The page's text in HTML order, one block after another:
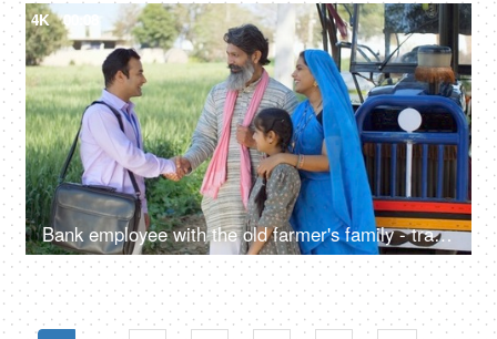
4K 00:08
Bank employee with the old farmer's family - tractor purchase, Krishi Yojana, emergency loan, farmer loan